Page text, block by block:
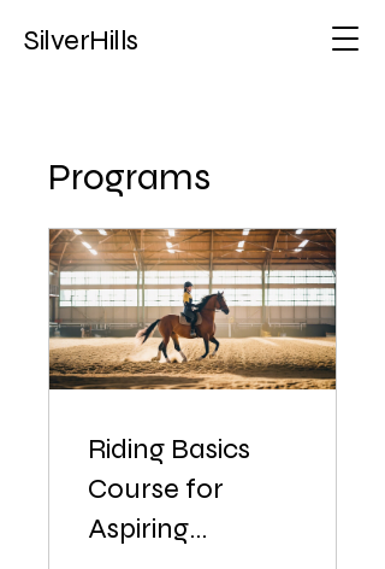
SilverHills
Programs
Riding Basics
Course for
Aspiring